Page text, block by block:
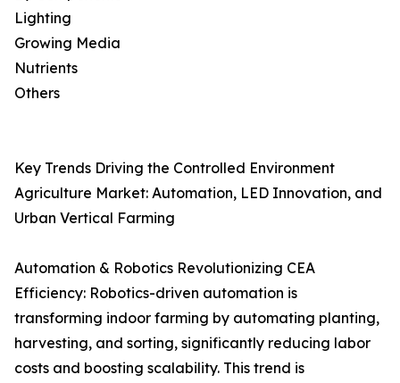
Lighting
Growing Media
Nutrients
Others
Key Trends Driving the Controlled Environment
Agriculture Market: Automation, LED Innovation, and
Urban Vertical Farming
Automation & Robotics Revolutionizing CEA
Efficiency: Robotics-driven automation is
transforming indoor farming by automating planting,
harvesting, and sorting, significantly reducing labor
costs and boosting scalability. This trend is